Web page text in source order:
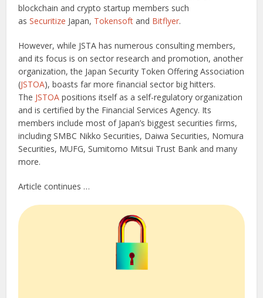
blockchain and crypto startup members such
asSecuritize Japan, Tokensoft and Bitflyer.
However, while JSTA has numerous consulting members,
and its focus is on sector research and promotion, another
organization, the Japan Security Token Offering Association
(JSTOA), boasts far more financial sector big hitters.
The JSTOA positions itself as a self-regulatory organization
and is certified by the Financial Services Agency. Its
members include most of Japan’s biggest securities firms,
including SMBC Nikko Securities, Daiwa Securities, Nomura
Securities, MUFG, Sumitomo Mitsui Trust Bank and many
more.
Article continues …